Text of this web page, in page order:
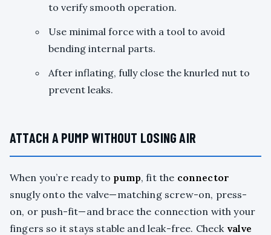
to verify smooth operation.
Use minimal force with a tool to avoid
bending internal parts.
After inflating, fully close the knurled nut to
prevent leaks.
ATTACH A PUMP WITHOUT LOSING AIR
When you’re ready to pump, fit the connector
snugly onto the valve—matching screw-on, press-
on, or push-fit—and brace the connection with your
fingers so it stays stable and leak-free. Check valve